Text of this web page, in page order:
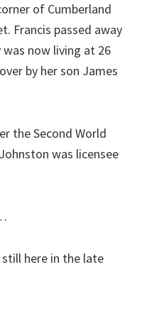
of Cumberland
Francis passed away
now living at 26
by her son James
the Second World
was licensee
still here in the late